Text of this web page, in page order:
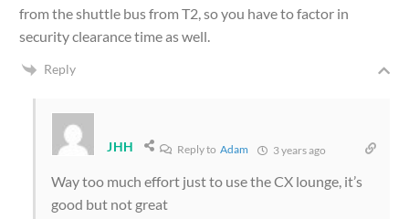
from the shuttle bus from T2, so you have to factor in
security clearance time as well.
Reply
JHH Reply toAdam 3 years ago
Way too much effort just to use the CX lounge, it’s
good but not great